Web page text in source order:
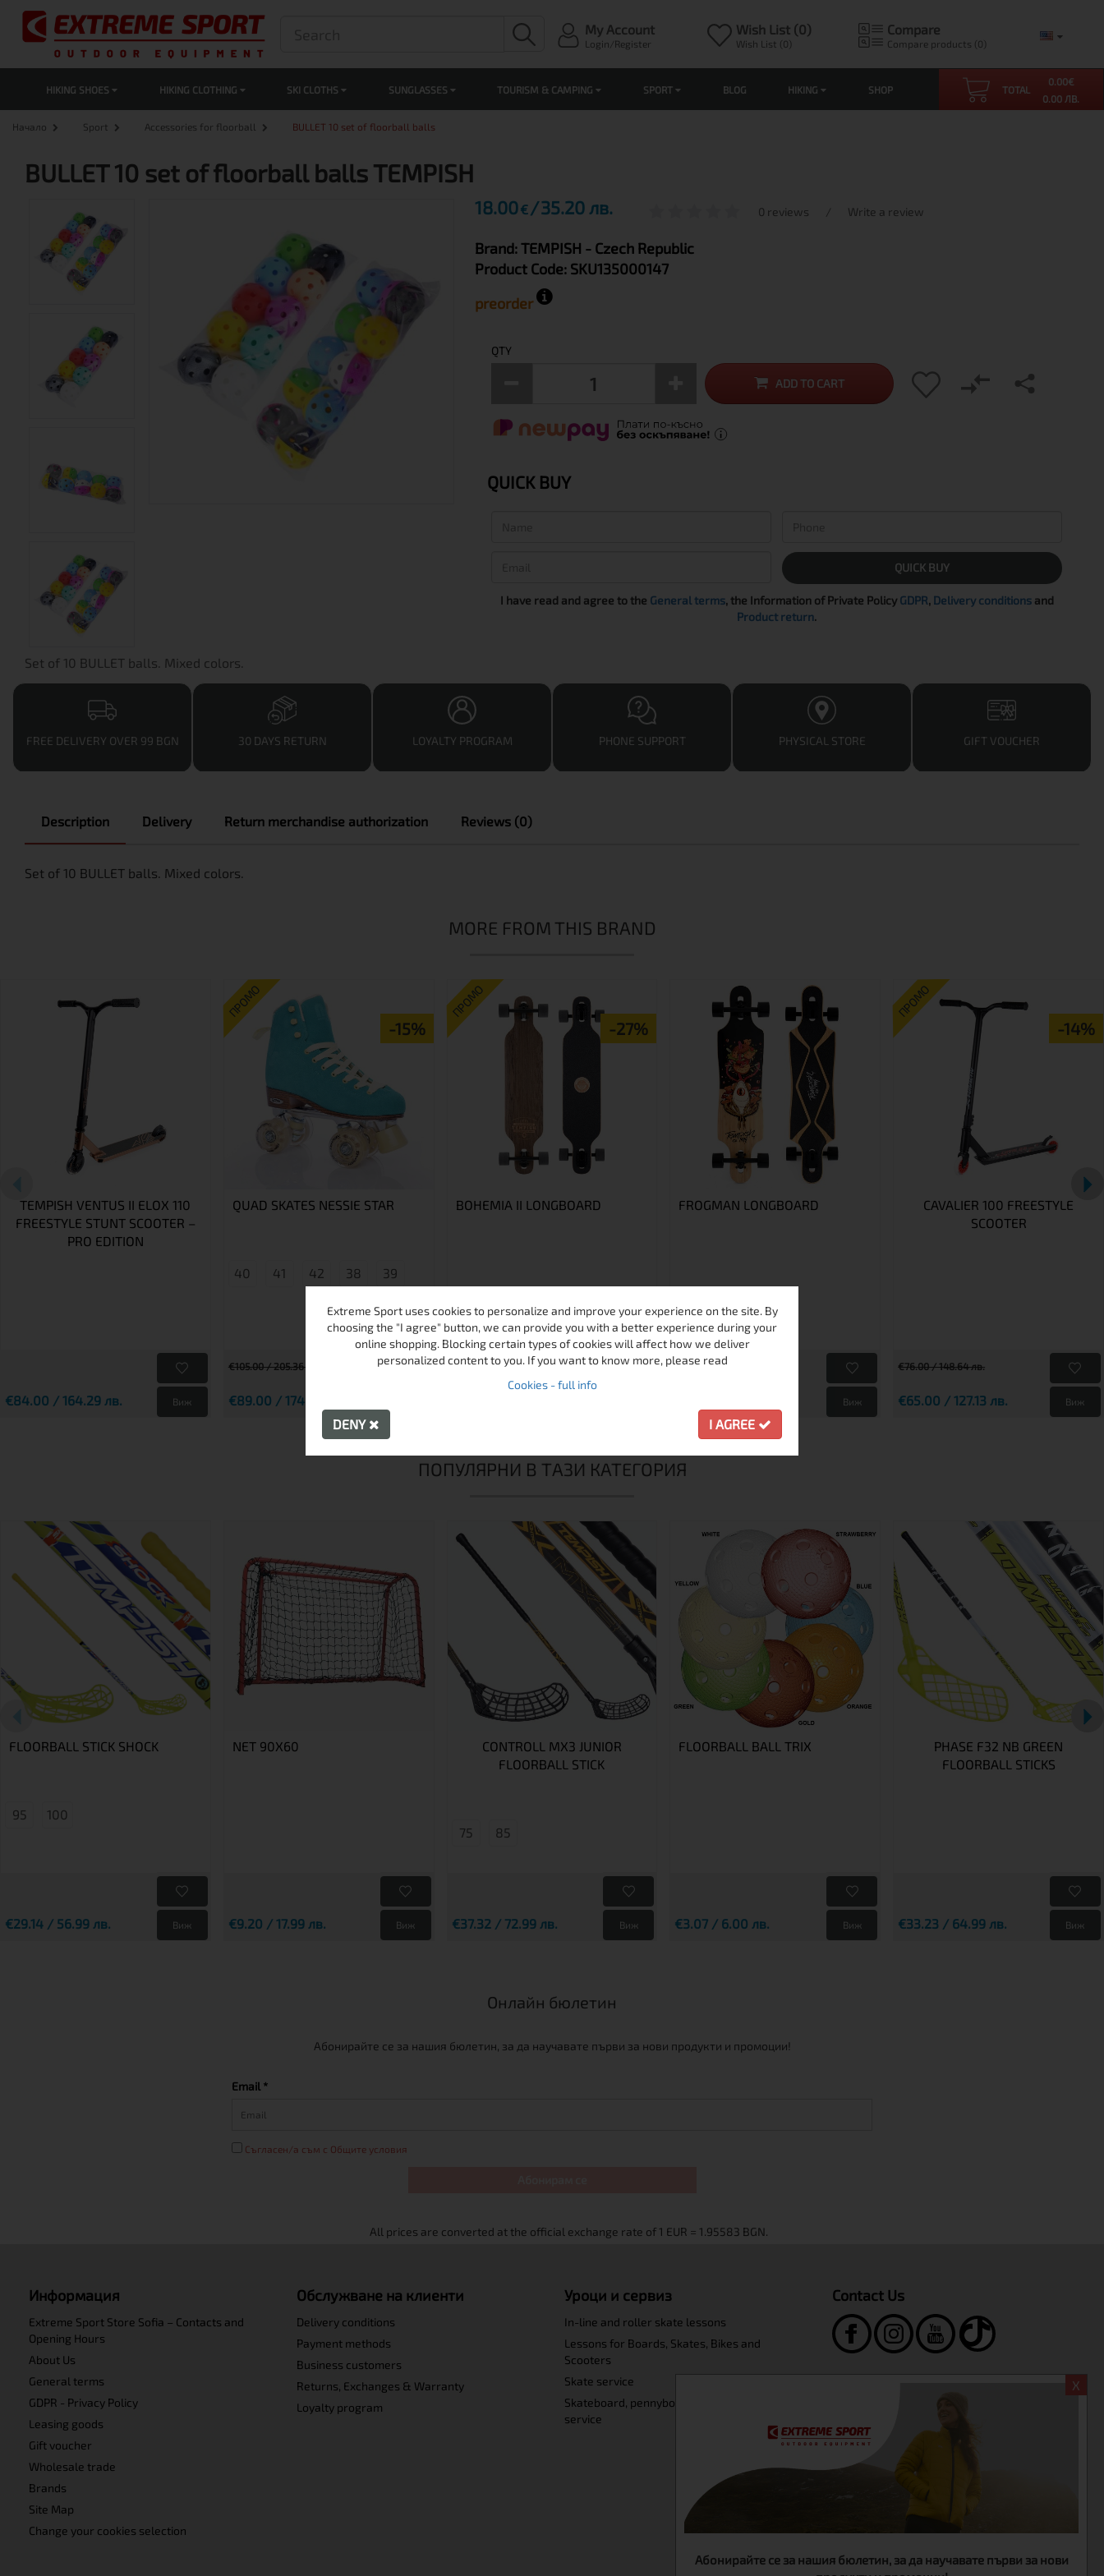
X
Абонирайте се за нашия бюлетин, за да научавате първи за нови
My Account
Login/Register
Wish List (0)
Wish List (0)
Compare
Compare products (0)
HIKING SHOES HIKING CLOTHING SKI CLOTHS SUNGLASSES TOURISM & CAMPING SPORT BLOG HIKING SHOP TOTAL
0.00€
0.00 ЛВ.
Начало Sport Accessories for floorball BULLET 10 set of floorball balls
BULLET 10 set of floorball balls TEMPISH
Set of 10 BULLET balls. Mixed colors.
18.00€ 35.20 лв. 0 reviews / Write a review
Brand:TEMPISH - Czech Republic
Product Code: SKU135000147
preorder
QTY
ADD TO CART
QUICK BUY
QUICK BUY
I have read and agree to the General terms, the Information of Private Policy GDPR, Delivery conditionsand
Product return.
FREE DELIVERY OVER 99 BGN 30 DAYS RETURN LOYALTY PROGRAM PHONE SUPPORT PHYSICAL STORE GIFT VOUCHER
Description Delivery Return merchandise authorization Reviews (0)
Set of 10 BULLET balls. Mixed colors.
MORE FROM THIS BRAND
TEMPISH VENTUS II ELOX 110
FREESTYLE STUNT SCOOTER –
PRO EDITION
€84.00 / 164.29 лв. Виж
ПРОМО
-15%
QUAD SKATES NESSIE STAR
40 41 42 38 39
€105.00 / 205.36 лв.
€89.00 / 174.07 лв.
ПРОМО
-27%
BOHEMIA II LONGBOARD
€117.00 / 228.83 лв.
FROGMAN LONGBOARD
Виж
ПРОМО
-14%
CAVALIER 100 FREESTYLE
SCOOTER
€76.00 / 148.64 лв.
€65.00 / 127.13 лв. Виж
ПОПУЛЯРНИ В ТАЗИ КАТЕГОРИЯ
FLOORBALL STICK SHOCK
95 100
€29.14 / 56.99 лв. Виж
NET 90X60
€9.20 / 17.99 лв. Виж
CONTROLL MX3 JUNIOR
FLOORBALL STICK
75 85
€37.32 / 72.99 лв. Виж
FLOORBALL BALL TRIX
€3.07 / 6.00 лв. Виж
PHASE F32 NB GREEN
FLOORBALL STICKS
€33.23 / 64.99 лв. Виж
Онлайн бюлетин
Абонирайте се за нашия бюлетин, за да научавате първи за нови продукти и промоции!
Email *
Съгласен/а съм с Общите условия
Информация
Extreme Sport Store Sofia – Contacts and
Opening Hours
About Us
General terms
GDPR - Privacy Policy
Leasing goods
Gift voucher
Wholesale trade
Brands
Site Map
Change your cookies selection
Обслужване на клиенти
Delivery conditions
Payment methods
Business customers
Returns, Exchanges & Warranty
Loyalty program
Уроци и сервиз
In-line and roller skate lessons
Lessons for Boards, Skates, Bikes and
Scooters
Skate service
Skateboard, pennyboard and longboard
service
Contact Us
+359-895-46-10-12
Monday - Friday
10:00 - 19:00
Saturday
11:00 - 16:00
Extreme Sport uses cookies to personalize and improve your experience on the site. By
choosing the "I agree" button, we can provide you with a better experience during your
online shopping. Blocking certain types of cookies will affect how we deliver
personalized content to you. If you want to know more, please read
Cookies - full info
DENY I AGREE